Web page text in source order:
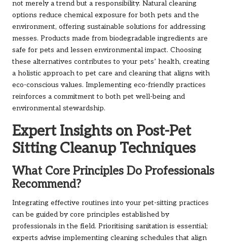
not merely a trend but a responsibility. Natural cleaning
options reduce chemical exposure for both pets and the
environment, offering sustainable solutions for addressing
messes. Products made from biodegradable ingredients are
safe for pets and lessen environmental impact. Choosing
these alternatives contributes to your pets’ health, creating
a holistic approach to pet care and cleaning that aligns with
eco-conscious values. Implementing eco-friendly practices
reinforces a commitment to both pet well-being and
environmental stewardship.
Expert Insights on Post-Pet
Sitting Cleanup Techniques
What Core Principles Do Professionals
Recommend?
Integrating effective routines into your pet-sitting practices
can be guided by core principles established by
professionals in the field. Prioritising sanitation is essential;
experts advise implementing cleaning schedules that align